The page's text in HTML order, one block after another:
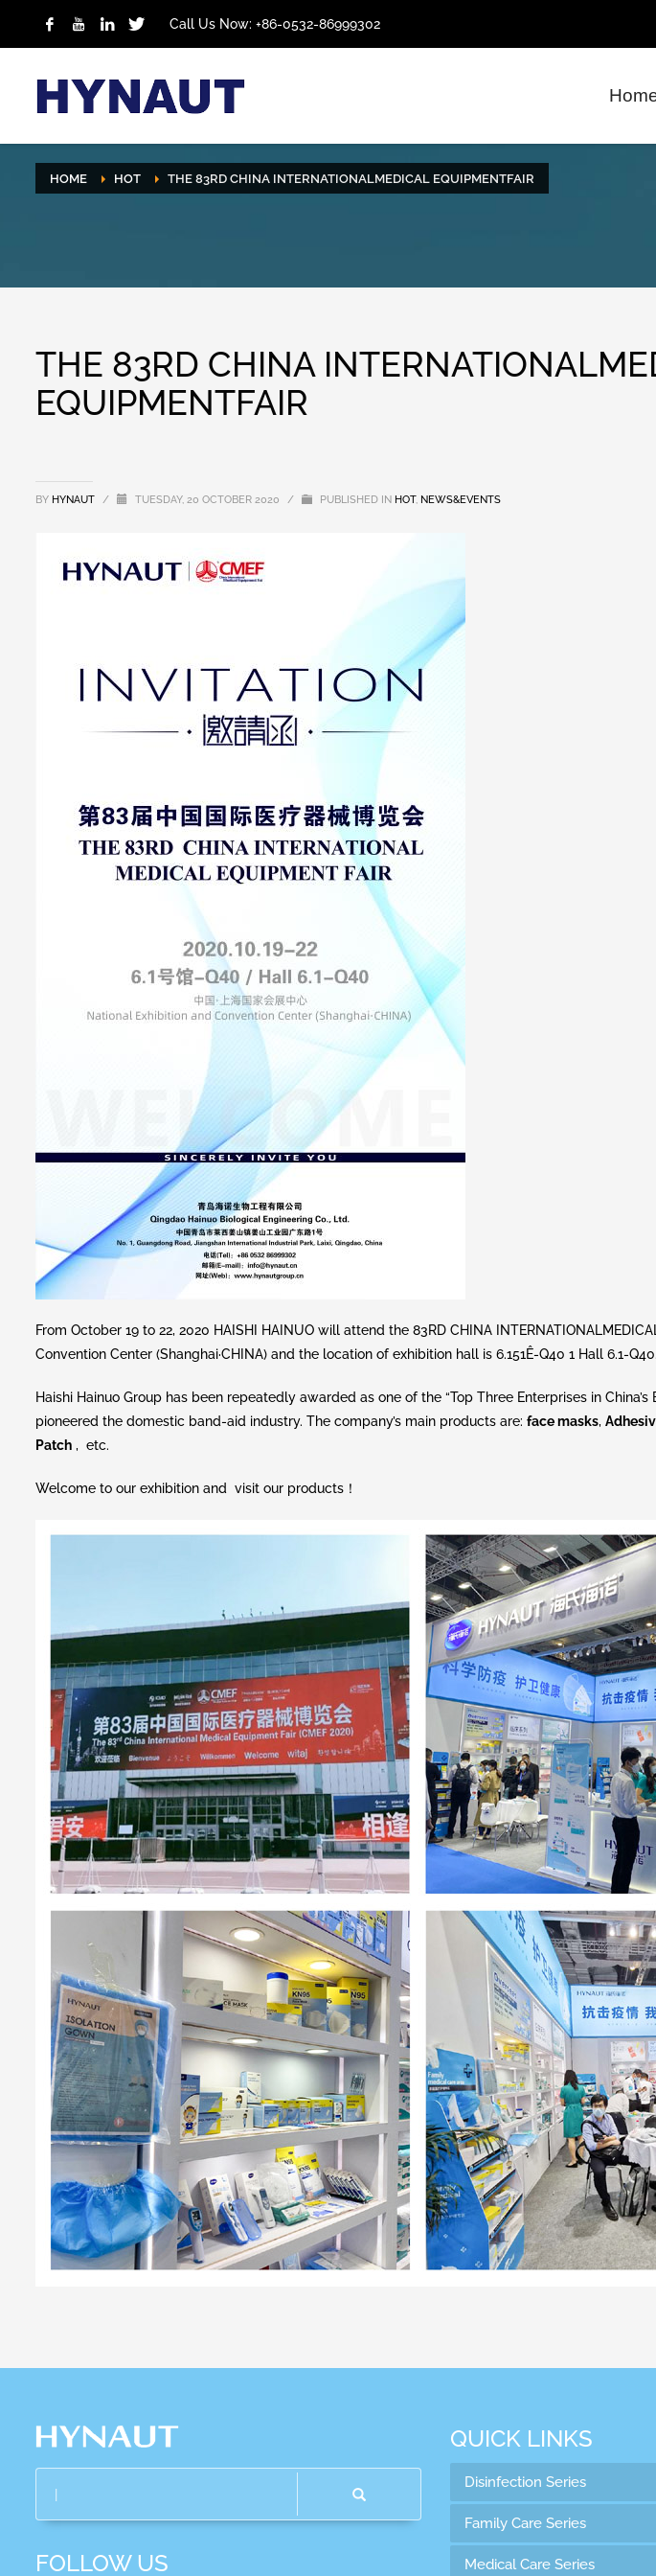
Call Us Now: +86-0532-86999302
HOME HOT THE 83RD CHINA INTERNATIONALMEDICAL EQUIPMENTFAIR
THE 83RD CHINA
EQUIPMENTFAIR
BY HYNAUT / TUESDAY, 20 OCTOBER 2020 / PUBLISHED IN HOT, NEWS&EVENTS
From October 19 to 22, 2020 HAISHI HAINUO will attend the 83RD CHINA
Convention Center (Shanghai·CHINA) and the location of exhibition hall is 6.151Ê-Q40 1 Hall 6.1-Q40.
Haishi Hainuo Group has been repeatedly awarded as one of the “Top Three Enterprises in
pioneered the domestic band-aid industry. The company’s main products are: face masks,
Patch , etc.
Welcome to our exhibition and visit our products！
FOLLOW US
QUICK LINKS
Disinfection Series
Family Care Series
Medical Care Series